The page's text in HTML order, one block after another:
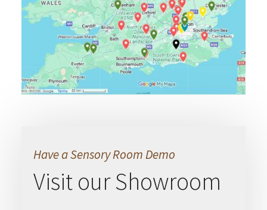
Have a Sensory Room Demo
Visit our Showroom